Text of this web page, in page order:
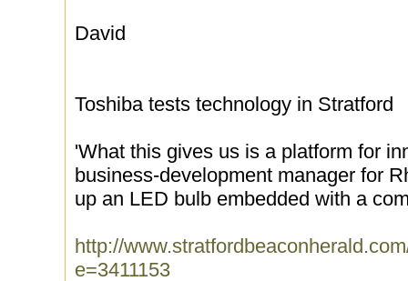
David
Toshiba tests technology in Stratford
'What this gives us is a platform for
business-development manager for
up an LED bulb embedded with a
http://
e=3411153